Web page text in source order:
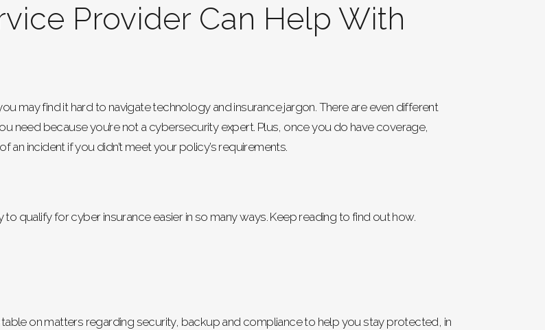
Provider Can Help With
may find it hard to navigate technology and insurance jargon. There are even different
need because you’re not a cybersecurity expert. Plus, once you do have coverage,
an incident if you didn’t meet your policy’s requirements.
qualify for cyber insurance easier in so many ways. Keep reading to find out how.
on matters regarding security, backup and compliance to help you stay protected, in